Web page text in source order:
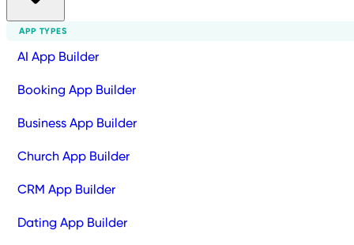
APP TYPES
AI App Builder
Booking App Builder
Business App Builder
Church App Builder
CRM App Builder
Dating App Builder